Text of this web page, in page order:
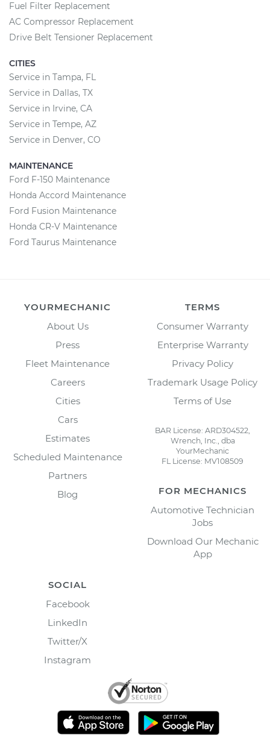
Fuel Filter Replacement
AC Compressor Replacement
Drive Belt Tensioner Replacement
CITIES
Service in Tampa, FL
Service in Dallas, TX
Service in Irvine, CA
Service in Tempe, AZ
Service in Denver, CO
MAINTENANCE
Ford F-150 Maintenance
Honda Accord Maintenance
Ford Fusion Maintenance
Honda CR-V Maintenance
Ford Taurus Maintenance
YOURMECHANIC
About Us
Press
Fleet Maintenance
Careers
Cities
Cars
Estimates
Scheduled Maintenance
Partners
Blog
TERMS
Consumer Warranty
Enterprise Warranty
Privacy Policy
Trademark Usage Policy
Terms of Use
BAR License: ARD304522,
Wrench, Inc., dba
YourMechanic
FL License: MV108509
FOR MECHANICS
Automotive Technician
Jobs
Download Our Mechanic
App
SOCIAL
Facebook
LinkedIn
Twitter/X
Instagram